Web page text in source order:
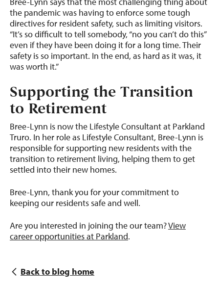
the pandemic was having to enforce some tough
directives for resident safety, such as limiting visitors.
“It’s so difficult to tell somebody, “no you can’t do this”
even if they have been doing it for a long time. Their
safety is so important. In the end, as hard as it was, it
was worth it.”
Supporting the Transition
to Retirement
Bree-Lynn is now the Lifestyle Consultant at Parkland
Truro. In her role as Lifestyle Consultant, Bree-Lynn is
responsible for supporting new residents with the
transition to retirement living, helping them to get
settled into their new homes.
Bree-Lynn, thank you for your commitment to
keeping our residents safe and well.
Are you interested in joining the our team?View
career opportunities at Parkland.
Back to blog home